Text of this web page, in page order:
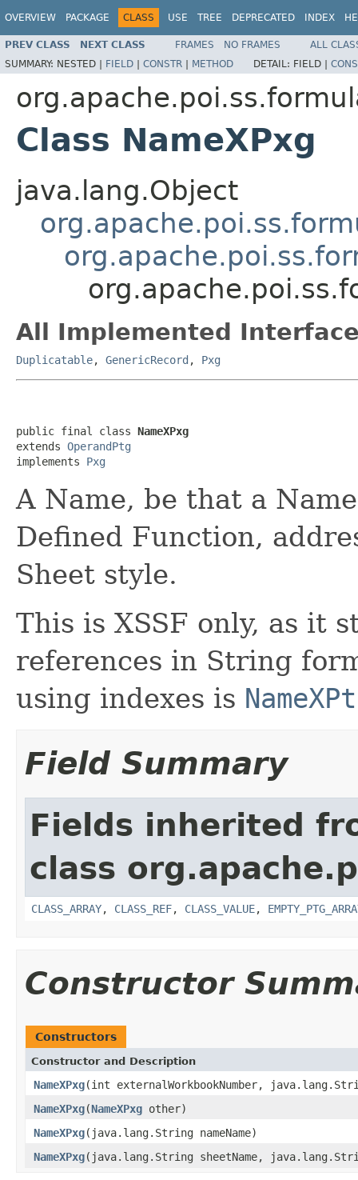
OVERVIEW PACKAGE CLASS USE TREE DEPRECATED INDEX
PREV CLASS NEXT CLASS FRAMES NO FRAMES
ALL
SUMMARY: NESTED | FIELD | CONSTR | METHOD DETAIL: FIELD |
Class NameXPxg
java.lang.Object
All Implemented
Duplicatable, GenericRecord , Pxg
public final class NameXPxg
extends OperandPtg
implements Pxg
A Name, be that a
Defined Function,
Sheet style.
This is XSSF only, as it
references in String
using indexes is
Field Summary
Fields inherited
class
CLASS_ARRAY, CLASS_REF, CLASS_VALUE,
Constructor
Constructors
Constructor and Description
NameXPxg(int externalWorkbookNumber,
NameXPxg(NameXPxg other)
NameXPxg(java.lang.String nameName)
NameXPxg(java.lang.String sheetName,